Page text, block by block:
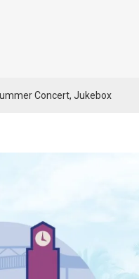
Concert, Jukebox